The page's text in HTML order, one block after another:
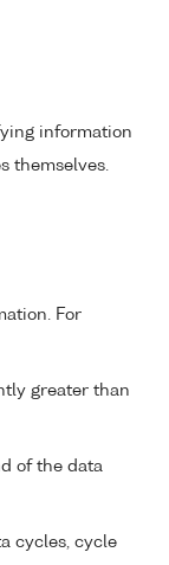
information
themselves.
For
greater than
of the data
cycles, cycle